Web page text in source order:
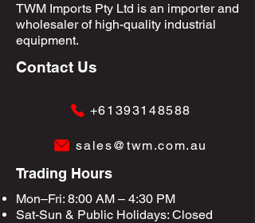
TWM Imports Pty Ltd is an importer and
wholesaler of high-quality industrial
equipment.
Contact Us
+61393148588
sales@twm.com.au
Trading Hours
Mon–Fri: 8:00 AM – 4:30 PM
Sat-Sun & Public Holidays: Closed